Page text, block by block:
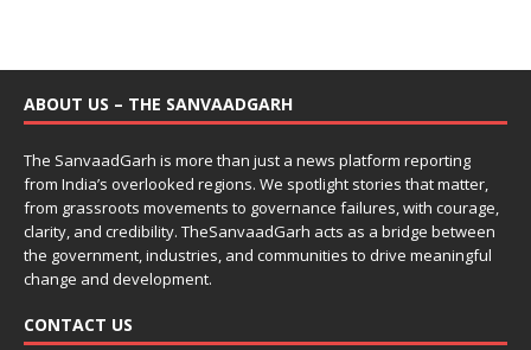
ABOUT US – THE SANVAADGARH
The SanvaadGarh is more than just a news platform reporting
from India’s overlooked regions. We spotlight stories that matter,
from grassroots movements to governance failures, with courage,
clarity, and credibility. TheSanvaadGarh acts as a bridge between
the government, industries, and communities to drive meaningful
change and development.
CONTACT US